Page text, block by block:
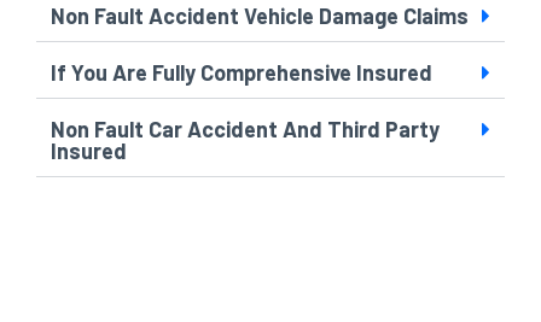
Non Fault Accident Vehicle Damage Claims
If You Are Fully Comprehensive Insured
Non Fault Car Accident And Third Party
Insured